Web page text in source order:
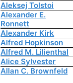
Aleksej Tolstoi
Alexander E.
Ronnett
Alexander Kirk
Alfred Hopkinson
Alfred M. Lilienthal
Alice Sylvester
Allan C. Brownfeld